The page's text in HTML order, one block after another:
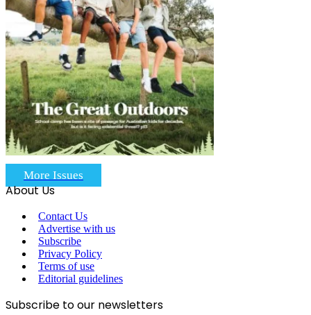
More Issues
About Us
Contact Us
Advertise with us
Subscribe
Privacy Policy
Terms of use
Editorial guidelines
Subscribe to our newsletters